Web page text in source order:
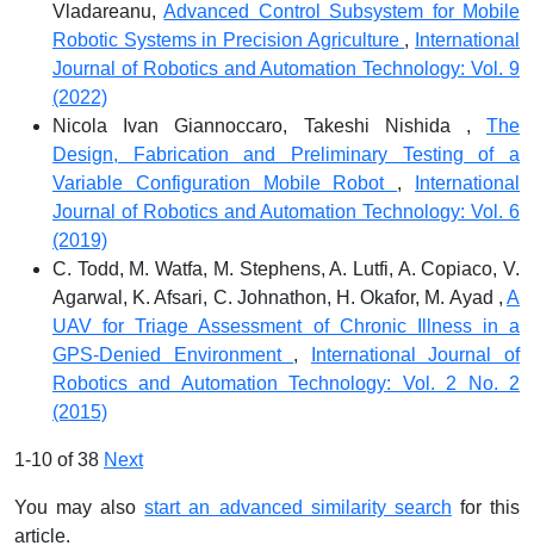
Vladareanu,Advanced Control Subsystem for Mobile
Robotic Systems in Precision Agriculture ,
International
Journal of Robotics and Automation Technology: Vol. 9
(2022)
Nicola Ivan Giannoccaro, Takeshi Nishida , The
Design, Fabrication and Preliminary Testing of a
Variable Configuration Mobile Robot ,
International
Journal of Robotics and Automation Technology: Vol. 6
(2019)
C. Todd, M. Watfa, M. Stephens, A. Lutfi, A. Copiaco, V.
Agarwal, K. Afsari, C. Johnathon, H. Okafor, M. Ayad , A
UAV for Triage Assessment of Chronic Illness in a
GPS-Denied Environment ,
International Journal of
Robotics and Automation Technology: Vol. 2 No. 2
(2015)
1-10 of 38 Next
You may alsostart an advanced similarity search for this
article.